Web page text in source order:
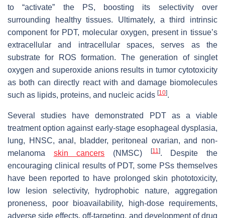
to “activate” the PS, boosting its selectivity over
surrounding healthy tissues. Ultimately, a third intrinsic
component for PDT, molecular oxygen, present in tissue’s
extracellular and intracellular spaces, serves as the
substrate for ROS formation. The generation of singlet
oxygen and superoxide anions results in tumor cytotoxicity
as both can directly react with and damage biomolecules
such as lipids, proteins, and nucleic acids [10].
Several studies have demonstrated PDT as a viable
treatment option against early-stage esophageal dysplasia,
lung, HNSC, anal, bladder, peritoneal ovarian, and non-
melanoma skin cancers (NMSC) [11]. Despite the
encouraging clinical results of PDT, some PSs themselves
have been reported to have prolonged skin phototoxicity,
low lesion selectivity, hydrophobic nature, aggregation
proneness, poor bioavailability, high-dose requirements,
adverse side effects, off-targeting, and development of drug